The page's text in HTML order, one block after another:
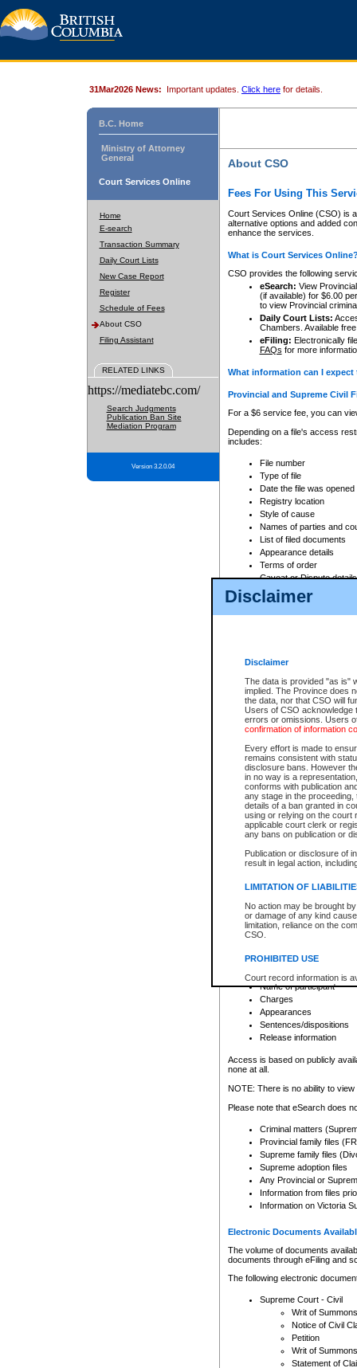
Disclaimer
Disclaimer
The data is provided "as is"
implied. The Province does
the data, nor that CSO will
Users of CSO acknowledge
errors or omissions. Users
confirmation of information
Every effort is made to
remains consistent with
disclosure bans. However
in no way is a
conforms with publication
any stage in the
details of a ban granted in
using or relying on the court
applicable court clerk or
any bans on publication or
Publication or disclosure of
result in legal action,
LIMITATION OF
No action may be brought
or damage of any kind
limitation, reliance on the
CSO.
PROHIBITED USE
Court record information is
research purposes and may
resale or other commercial
Office of the Chief Justice
Office of the Chief Justice
information) or Office of the
court record information
Any other use of CSO or
to CSO and may be subject
31Mar2026 News: Important updates. Click here for details.
B.C. Home
Ministry of Attorney
General
Court Services Online
Home
E-search
Transaction Summary
Daily Court Lists
New Case Report
Register
Schedule of Fees
About CSO
Filing Assistant
RELATED LINKS
https://mediatebc.com/
Search Judgments
Publication Ban Site
Mediation Program
Version 3.2.0.04
About CSO
Fees For Using This
Court Services Online (CSO) is
alternative options and added
enhance the services.
What is Court Services
CSO provides the following
eSearch: View
(if available) for $6.00
to view Provincial
Daily Court Lists:
Chambers. Available
eFiling: Electronically
FAQs for more
What information can I
Provincial and Supreme Civil
For a $6 service fee, you can
Depending on a file's access
includes:
File number
Type of file
Date the file was opened
Registry location
Style of cause
Names of parties and
List of filed documents
Appearance details
Terms of order
Caveat or Dispute details
Access is based on publicly
For a $6 service fee, you can
Depending on a file's access
File number
Date the file was opened
Style of cause
Names of parties and
List of filed documents
Court appearance details
Chamber appearance
Disposition
Provincial Traffic and
search to narrow down the
Depending on a file's access
criminal court files such as:
File number
Date the file was opened
Registry location
Name of participant
Charges
Appearances
Sentences/dispositions
Release information
Access is based on publicly
none at all.
NOTE: There is no ability to
Please note that eSearch does
Criminal matters
Provincial family files
Supreme family files
Supreme adoption files
Any Provincial or
Information from files
Information on Victoria
Electronic Documents
The volume of documents
documents through eFiling and
The following electronic
Supreme Court - Civil
Writ of Summons
Notice of Civil
Petition
Writ of Summons
Statement of